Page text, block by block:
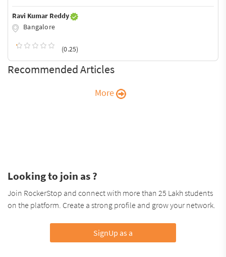
Ravi Kumar Reddy
Bangalore
(0.25)
Recommended Articles
More
Looking to join as ?
Join RockerStop and connect with more than 25 Lakh students
on the platform. Create a strong profile and grow your network.
SignUp as a